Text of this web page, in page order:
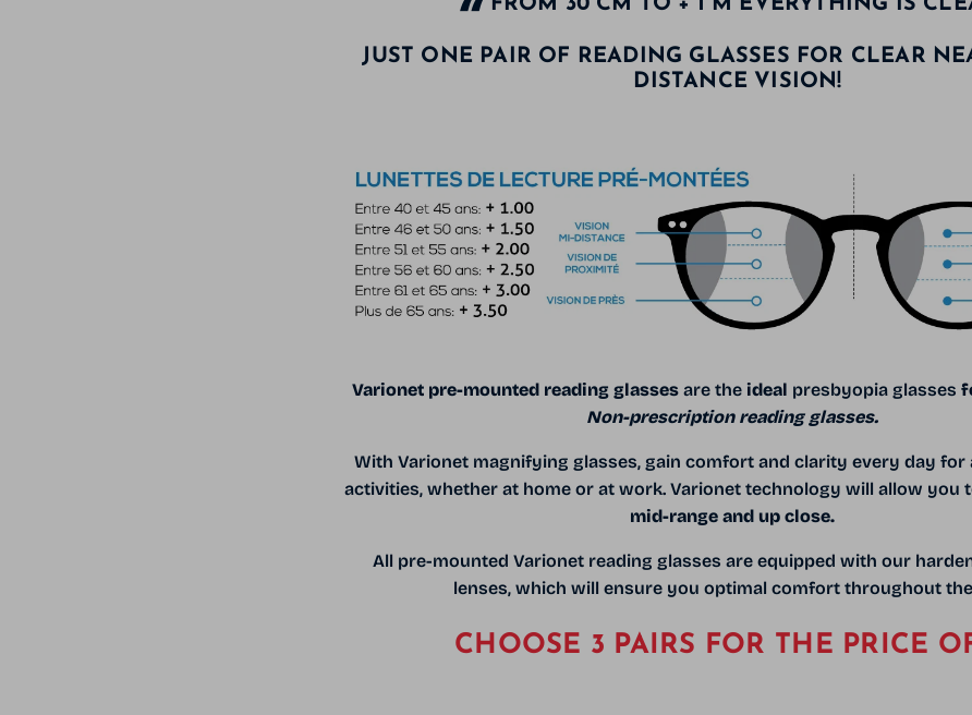
JUST ONE PAIR OF READING GLASSES FOR CLEAR
DISTANCE VISION!
Varionet pre-mounted reading glassesare the ideal presbyopia glasses
Non-prescription reading glasses.
With Varionet magnifying glasses, gain comfort and clarity every day for
activities, whether at home or at work. Varionet technology will allow you
mid-range and up close.
All pre-mounted Varionet reading glasses are equipped with our
lenses, which will ensure you optimal comfort throughout
CHOOSE 3 PAIRS FOR THE PRICE